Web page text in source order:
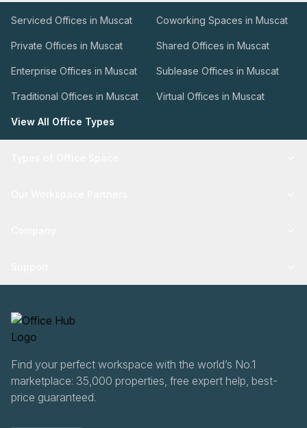
Serviced Offices in Muscat Coworking Spaces in Muscat
Private Offices in Muscat Shared Offices in Muscat
Enterprise Offices in Muscat Sublease Offices in Muscat
Traditional Offices in Muscat Virtual Offices in Muscat
View All Office Types
Find your perfect workspace with the world’s No.1
marketplace: 35,000 properties, free expert help, best-
price guaranteed.